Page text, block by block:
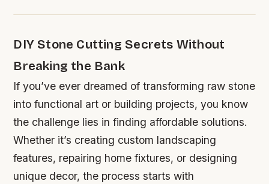
DIY Stone Cutting Secrets Without
Breaking the Bank
If you’ve ever dreamed of transforming raw stone
into functional art or building projects, you know
the challenge lies in finding affordable solutions.
Whether it’s creating custom landscaping
features, repairing home fixtures, or designing
unique decor, the process starts with